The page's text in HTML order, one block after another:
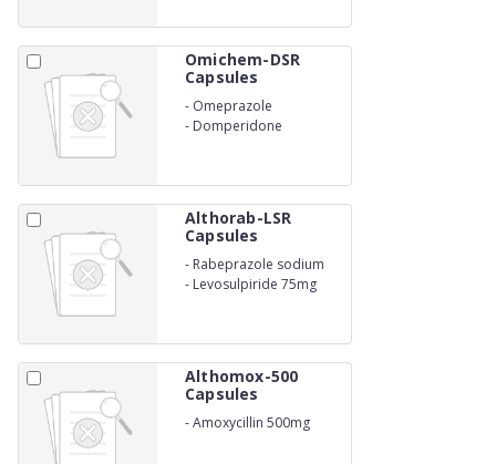
Omichem-DSR
Capsules
- Omeprazole
- Domperidone
Althorab-LSR
Capsules
- Rabeprazole sodium
20mg
- Levosulpiride 75mg
Althomox-500
Capsules
-Amoxycillin 500mg